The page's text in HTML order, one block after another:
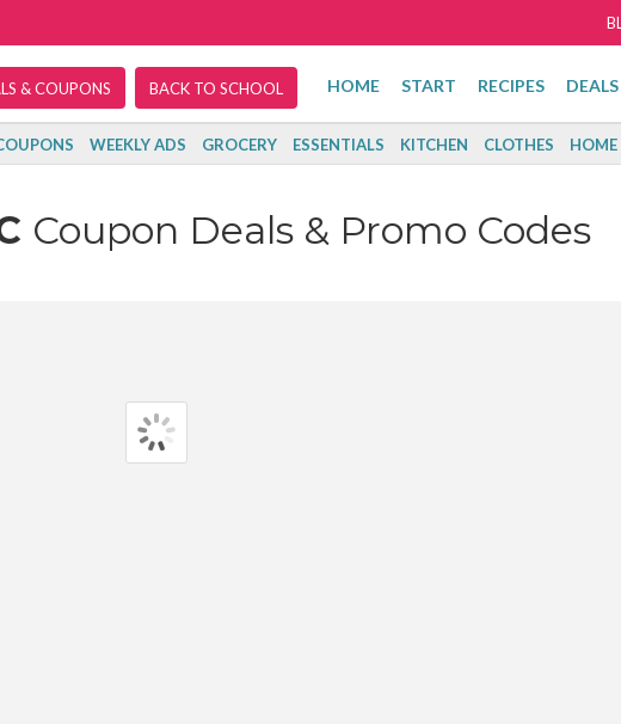
& COUPONS BACK TO SCHOOL HOME START RECIPES DEALS
WEEKLY ADS GROCERY ESSENTIALS KITCHEN CLOTHES HOME
Coupon Deals & Promo Codes